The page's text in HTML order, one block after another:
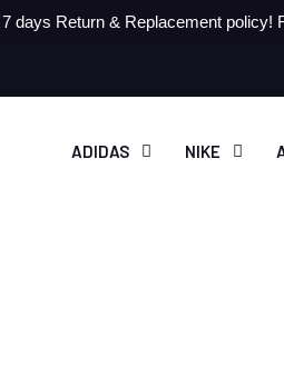
7 days Return & Replacement policy!
ADIDAS NIKE